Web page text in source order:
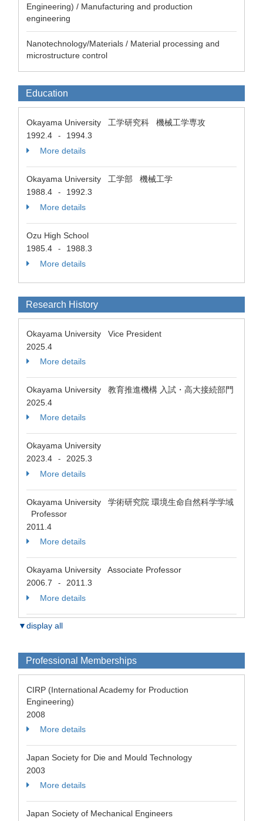
Engineering) / Manufacturing and production
engineering
Nanotechnology/Materials / Material processing and
microstructure control
Education
Okayama University 工学研究科 機械工学専攻
1992.4
-
1994.3
More details
Okayama University 工学部 機械工学
1988.4
-
1992.3
More details
Ozu High School
1985.4
-
1988.3
More details
Research History
Okayama University Vice President
2025.4
More details
Okayama University 教育推進機構 入試・高大接続部門
2025.4
More details
Okayama University
2023.4
-
2025.3
More details
Okayama University 学術研究院 環境生命自然科学学域
Professor
2011.4
More details
Okayama University Associate Professor
2006.7
-
2011.3
More details
▼display all
Professional Memberships
CIRP (International Academy for Production
Engineering)
2008
More details
Japan Society for Die and Mould Technology
2003
More details
Japan Society of Mechanical Engineers